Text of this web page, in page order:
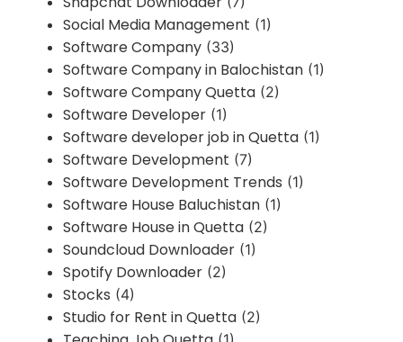
Social Media Management (1)
Software Company (33)
Software Company in Balochistan (1)
Software Company Quetta (2)
Software Developer (1)
Software developer job in Quetta (1)
Software Development (7)
Software Development Trends (1)
Software House Baluchistan (1)
Software House in Quetta (2)
Soundcloud Downloader (1)
Spotify Downloader (2)
Stocks (4)
Studio for Rent in Quetta (2)